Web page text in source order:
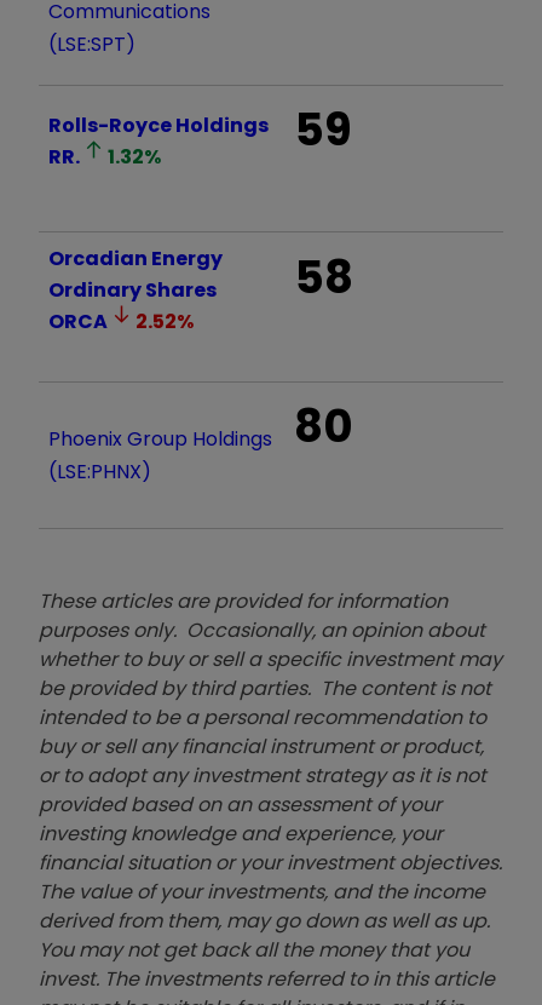
Communications
(LSE:SPT)
Rolls-Royce Holdings
RR.
1.32% 59
Orcadian Energy
Ordinary Shares
ORCA
2.52%
58
Phoenix Group Holdings
(LSE:PHNX)
80
These articles are provided for information
purposes only. Occasionally, an opinion about
whether to buy or sell a specific investment may
be provided by third parties. The content is not
intended to be a personal recommendation to
buy or sell any financial instrument or product,
or to adopt any investment strategy as it is not
provided based on an assessment of your
investing knowledge and experience, your
financial situation or your investment objectives.
The value of your investments, and the income
derived from them, may go down as well as up.
You may not get back all the money that you
invest. The investments referred to in this article